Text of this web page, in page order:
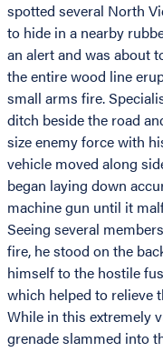
spotted several North
to hide in a nearby
an alert and was about
the entire wood line
small arms fire.
ditch beside the road
size enemy force with
vehicle moved along
began laying down
machine gun until it
Seeing several
fire, he stood on the
himself to the hostile
which helped to relieve
While in this extremely
grenade slammed into